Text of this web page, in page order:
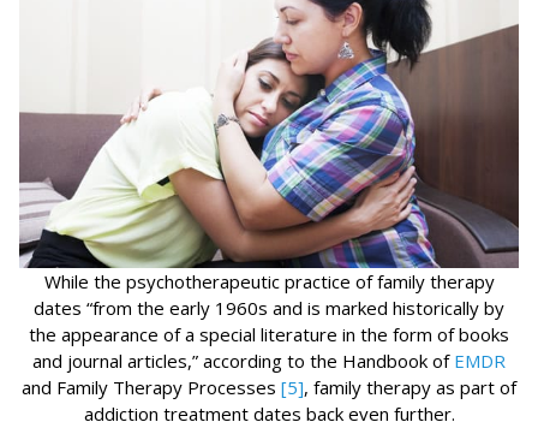
While the psychotherapeutic practice of family therapy
dates “from the early 1960s and is marked historically by
the appearance of a special literature in the form of books
and journal articles,” according to the Handbook of EMDR
and Family Therapy Processes [5], family therapy as part of
addiction treatment dates back even further.